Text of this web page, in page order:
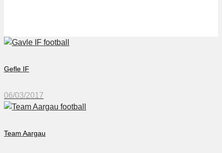
Gefle IF
06/03/2017
Team Aargau